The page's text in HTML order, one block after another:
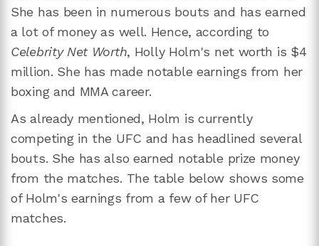
She has been in numerous bouts and has earned
a lot of money as well. Hence, according to
Celebrity Net Worth, Holly Holm's net worth is $4
million. She has made notable earnings from her
boxing and MMA career.
As already mentioned, Holm is currently
competing in the UFC and has headlined several
bouts. She has also earned notable prize money
from the matches. The table below shows some
of Holm's earnings from a few of her UFC
matches.